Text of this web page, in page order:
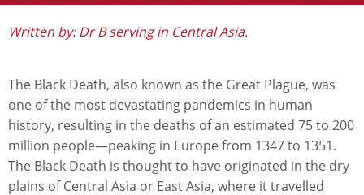
Written by: Dr B serving in Central Asia.
The Black Death, also known as the Great Plague, was
one of the most devastating pandemics in human
history, resulting in the deaths of an estimated 75 to 200
million people—peaking in Europe from 1347 to 1351.
The Black Death is thought to have originated in the dry
plains of Central Asia or East Asia, where it travelled